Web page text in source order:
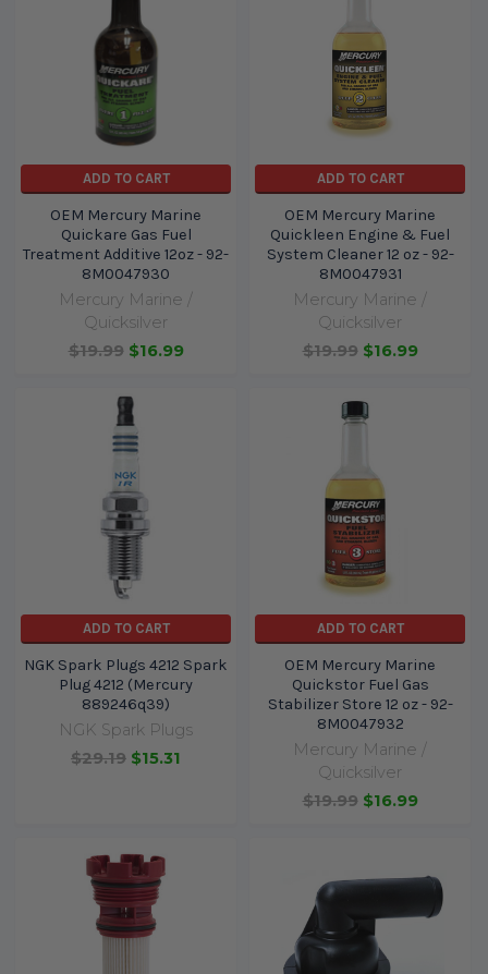
ADD TO CART
OEM Mercury Marine
Quickare Gas Fuel
Treatment Additive 12oz - 92-
8M0047930
Mercury Marine /
Quicksilver
$19.99 $16.99
ADD TO CART
OEM Mercury Marine
Quickleen Engine & Fuel
System Cleaner 12 oz - 92-
8M0047931
Mercury Marine /
Quicksilver
$19.99 $16.99
ADD TO CART
NGK Spark Plugs 4212 Spark
Plug 4212 (Mercury
889246q39)
NGK Spark Plugs
$29.19 $15.31
ADD TO CART
OEM Mercury Marine
Quickstor Fuel Gas
Stabilizer Store 12 oz - 92-
8M0047932
Mercury Marine /
Quicksilver
$19.99 $16.99